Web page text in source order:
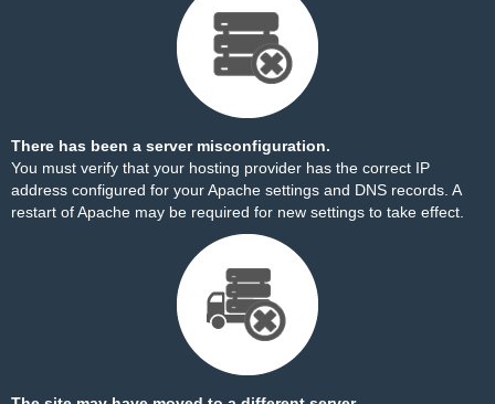
There has been a server misconfiguration.
You must verify that your hosting provider has the correct IP
address configured for your Apache settings and DNS records. A
restart of Apache may be required for new settings to take effect.